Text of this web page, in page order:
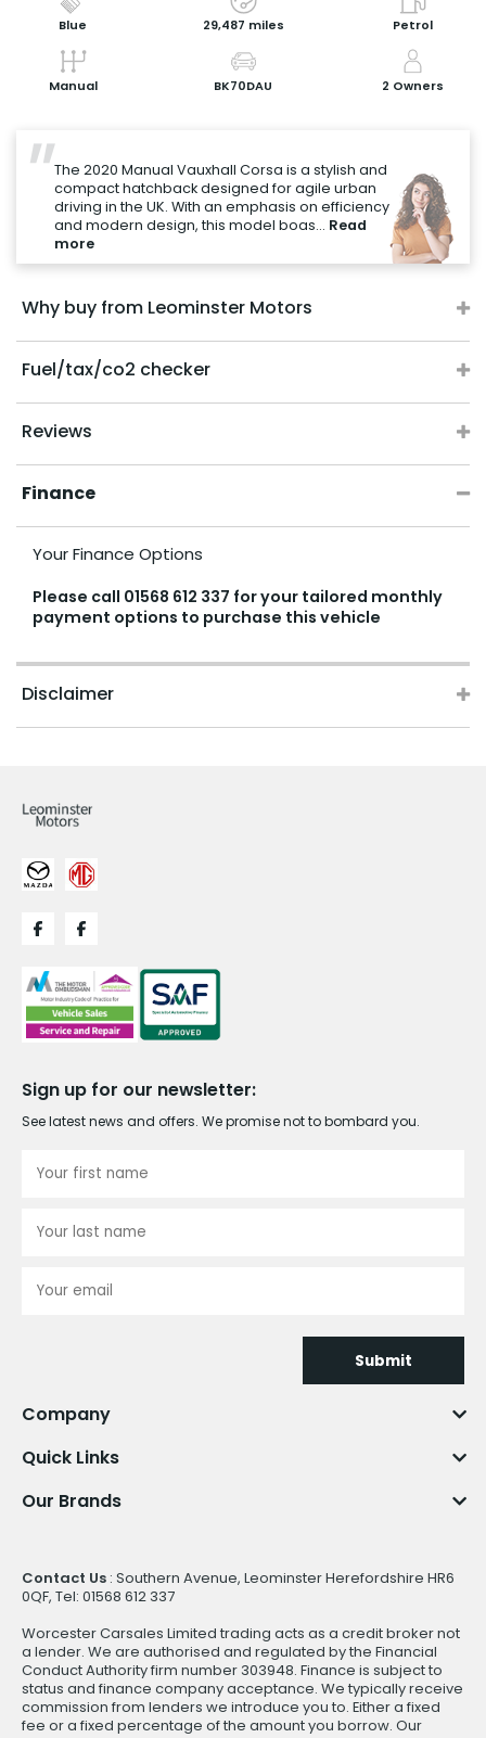
Share with a friend
Value My Vehicle
Blue 29,487 miles Petrol
Manual BK70DAU 2 Owners
"
The 2020 Manual Vauxhall Corsa is a stylish and
compact hatchback designed for agile urban
driving in the UK. With an emphasis on efficiency
and modern design, this model boas... Read
more
Why buy from Leominster Motors
Fuel/tax/co2 checker
Reviews
Finance
Your Finance Options
Please call 01568 612 337 for your tailored monthly
payment options to purchase this vehicle
Disclaimer
Sign up for our newsletter:
See latest news and offers. We promise not to bombard you.
Submit
Company
Quick Links
Our Brands
Contact Us : Southern Avenue, Leominster Herefordshire HR6
0QF, Tel: 01568 612 337
Worcester Carsales Limited trading acts as a credit broker not
a lender. We are authorised and regulated by the Financial
Conduct Authority firm number 303948. Finance is subject to
status and finance company acceptance. We typically receive
commission from lenders we introduce you to. Either a fixed
fee or a fixed percentage of the amount you borrow. Our